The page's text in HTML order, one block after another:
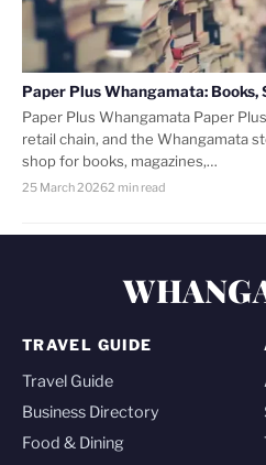
Paper Plus Whangamata:
Paper Plus Whangamata Paper
retail chain, and the Whangamata
shop for books, magazines,…
25 March 20262 min read
TRAVEL GUIDE
Travel Guide
Business Directory
Food & Dining